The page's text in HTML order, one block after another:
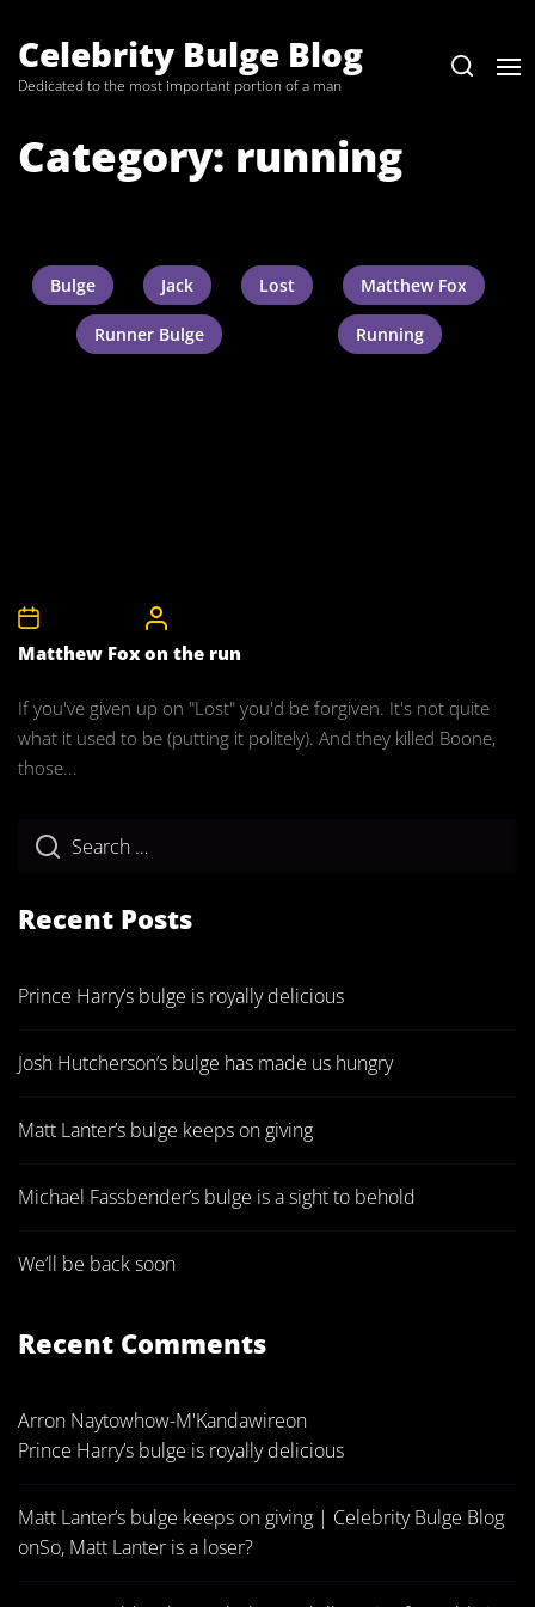
theCelebrity Bulge Blog
Dedicated to the most important portion of a man
Category: running
Bulge Jack Lost Matthew Fox
Runner Bulge Running
Matthew Fox on the run
If you've given up on "Lost" you'd be forgiven. It's not quite
what it used to be (putting it politely). And they killed Boone,
those...
Recent Posts
Prince Harry’s bulge is royally delicious
Josh Hutcherson’s bulge has made us hungry
Matt Lanter’s bulge keeps on giving
Michael Fassbender’s bulge is a sight to behold
We’ll be back soon
Recent Comments
Arron Naytowhow-M'Kandawireon
Prince Harry’s bulge is royally delicious
Matt Lanter’s bulge keeps on giving | Celebrity Bulge Blog
onSo, Matt Lanter is a loser?